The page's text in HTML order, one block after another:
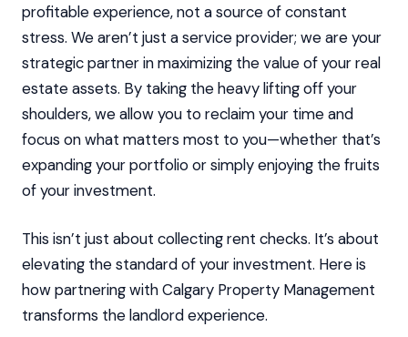
profitable experience, not a source of constant
stress. We aren’t just a service provider; we are your
strategic partner in maximizing the value of your real
estate assets. By taking the heavy lifting off your
shoulders, we allow you to reclaim your time and
focus on what matters most to you—whether that’s
expanding your portfolio or simply enjoying the fruits
of your investment.
This isn’t just about collecting rent checks. It’s about
elevating the standard of your investment. Here is
how partnering with Calgary Property Management
transforms the landlord experience.